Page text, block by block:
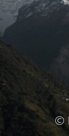
©